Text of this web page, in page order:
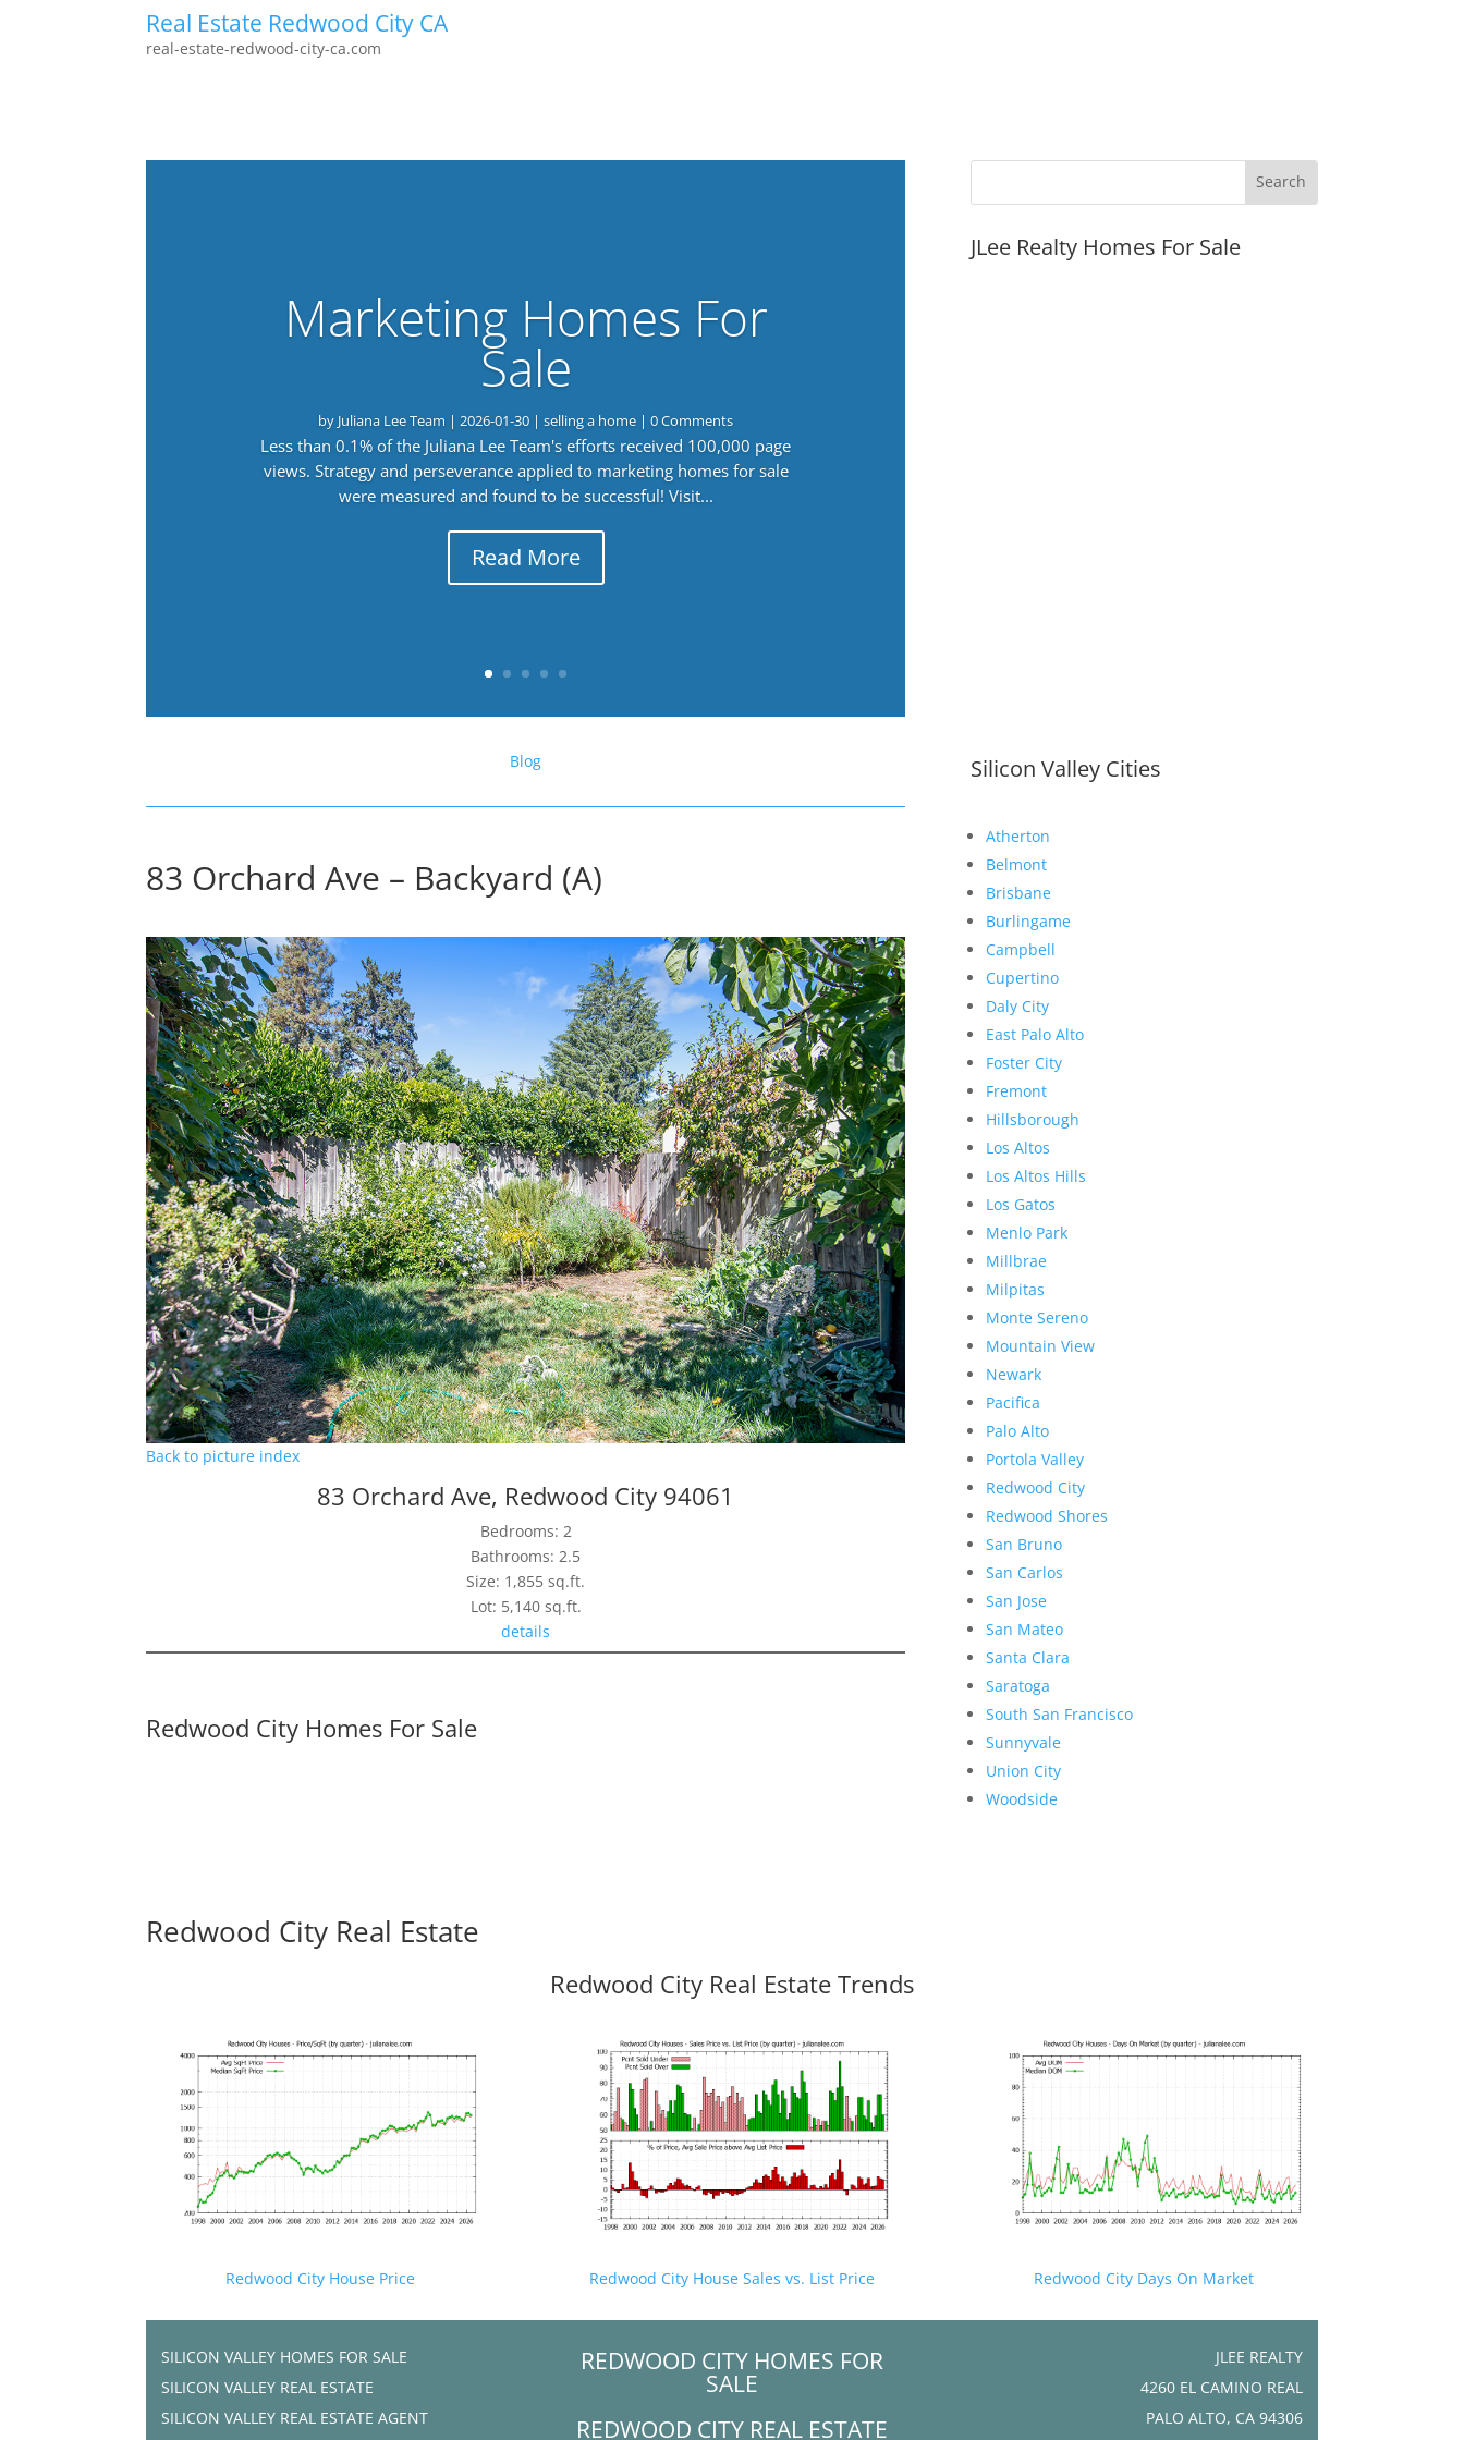
Real Estate Redwood City CA
real-estate-redwood-city-ca.com
Marketing Homes For
Sale
by Juliana Lee Team |2026-01-30 |selling a home | 0 Comments
Less than 0.1% of the Juliana Lee Team's efforts received 100,000 page
views. Strategy and perseverance applied to marketing homes for sale
were measured and found to be successful! Visit...
Read More
Blog
83 Orchard Ave – Backyard (A)
Back to picture index
83 Orchard Ave, Redwood City 94061
Bedrooms: 2
Bathrooms: 2.5
Size: 1,855 sq.ft.
Lot: 5,140 sq.ft.
details
Redwood City Homes For Sale
JLee Realty Homes For Sale
Silicon Valley Cities
Atherton
Belmont
Brisbane
Burlingame
Campbell
Cupertino
Daly City
East Palo Alto
Foster City
Fremont
Hillsborough
Los Altos
Los Altos Hills
Los Gatos
Menlo Park
Millbrae
Milpitas
Monte Sereno
Mountain View
Newark
Pacifica
Palo Alto
Portola Valley
Redwood City
Redwood Shores
San Bruno
San Carlos
San Jose
San Mateo
Santa Clara
Saratoga
South San Francisco
Sunnyvale
Union City
Woodside
Redwood City Real Estate
Redwood City Real Estate Trends
Redwood City House Price Redwood City House Sales vs. List Price Redwood City Days On Market
SILICON VALLEY HOMES FOR SALE
SILICON VALLEY REAL ESTATE
SILICON VALLEY REAL ESTATE AGENT
REDWOOD CITY HOMES FOR
SALE
REDWOOD CITY REAL ESTATE
JLEE REALTY
4260 EL CAMINO REAL
PALO ALTO, CA 94306